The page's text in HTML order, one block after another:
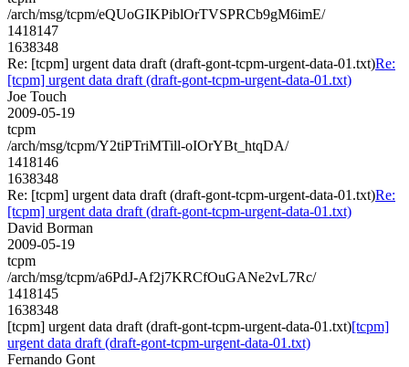
/arch/msg/tcpm/eQUoGIKPiblOrTVSPRCb9gM6imE/
1418147
1638348
Re: [tcpm] urgent data draft (draft-gont-tcpm-urgent-data-01.txt)Re:
[tcpm] urgent data draft (draft-gont-tcpm-urgent-data-01.txt)
Joe Touch
2009-05-19
tcpm
/arch/msg/tcpm/Y2tiPTriMTill-oIOrYBt_htqDA/
1418146
1638348
Re: [tcpm] urgent data draft (draft-gont-tcpm-urgent-data-01.txt)Re:
[tcpm] urgent data draft (draft-gont-tcpm-urgent-data-01.txt)
David Borman
2009-05-19
tcpm
/arch/msg/tcpm/a6PdJ-Af2j7KRCfOuGANe2vL7Rc/
1418145
1638348
[tcpm] urgent data draft (draft-gont-tcpm-urgent-data-01.txt)[tcpm]
urgent data draft (draft-gont-tcpm-urgent-data-01.txt)
Fernando Gont